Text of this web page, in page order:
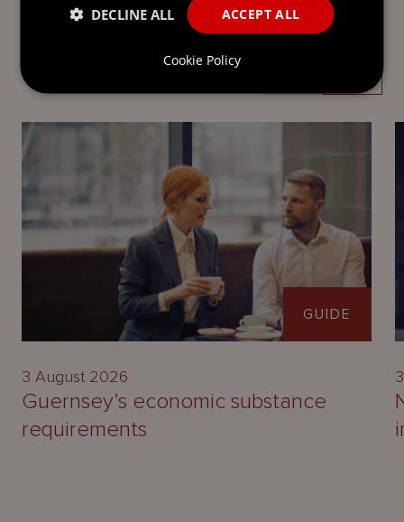
GUIDE
3 August 2026
Guernsey’s economic substance
requirements
ACCEPT ALL
DECLINE ALL
Cookie Policy